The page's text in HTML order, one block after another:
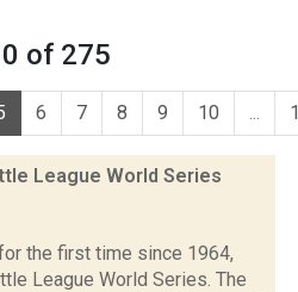
of 275
6 7 8 9 10 ...
League World Series
the first time since 1964,
League World Series. The